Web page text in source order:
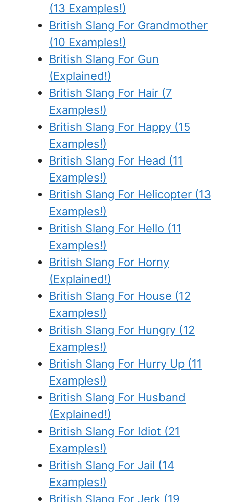
(13 Examples!)
British Slang For Grandmother
(10 Examples!)
British Slang For Gun
(Explained!)
British Slang For Hair (7
Examples!)
British Slang For Happy (15
Examples!)
British Slang For Head (11
Examples!)
British Slang For Helicopter (13
Examples!)
British Slang For Hello (11
Examples!)
British Slang For Horny
(Explained!)
British Slang For House (12
Examples!)
British Slang For Hungry (12
Examples!)
British Slang For Hurry Up (11
Examples!)
British Slang For Husband
(Explained!)
British Slang For Idiot (21
Examples!)
British Slang For Jail (14
Examples!)
British Slang For Jerk (19